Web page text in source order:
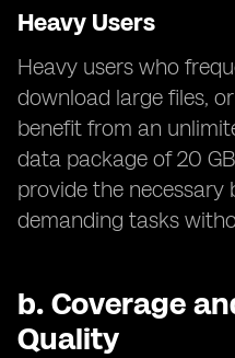
Heavy Users
Heavy users who
download large files,
benefit from an
data package of 20
provide the
demanding tasks
b. Coverage
Quality